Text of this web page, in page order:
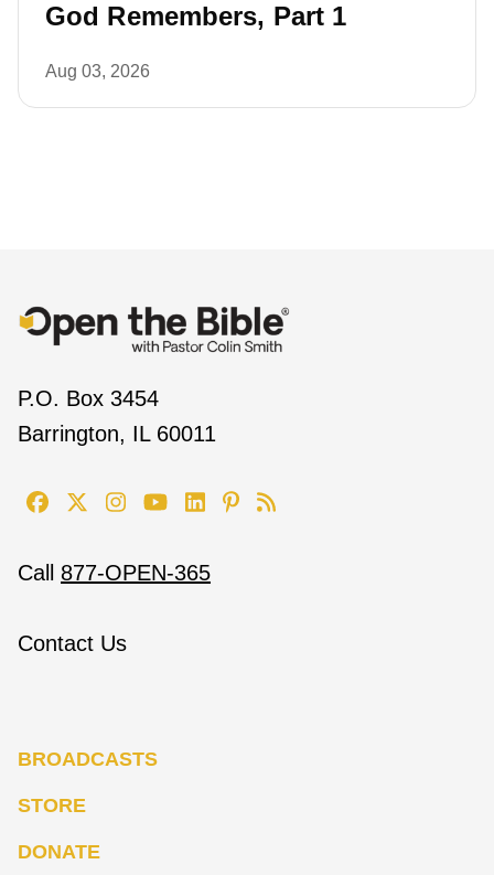
God Remembers, Part 1
Aug 03, 2026
P.O. Box 3454
Barrington, IL 60011
Call 877-OPEN-365
Contact Us
BROADCASTS
STORE
DONATE